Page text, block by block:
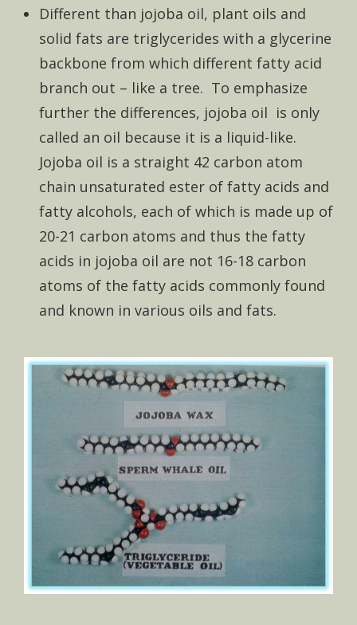
Different than jojoba oil, plant oils and
solid fats are triglycerides with a glycerine
backbone from which different fatty acid
branch out – like a tree. To emphasize
further the differences, jojoba oil is only
called an oil because it is a liquid-like.
Jojoba oil is a straight 42 carbon atom
chain unsaturated ester of fatty acids and
fatty alcohols, each of which is made up of
20-21 carbon atoms and thus the fatty
acids in jojoba oil are not 16-18 carbon
atoms of the fatty acids commonly found
and known in various oils and fats.